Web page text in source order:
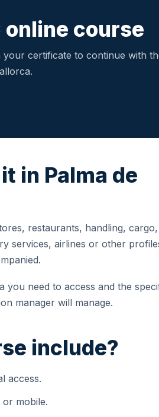
online course
certificate to continue with
in Palma de
restaurants, handling, cargo,
services, airlines or other
you need to access and the
manager will manage.
include?
access.
mobile.